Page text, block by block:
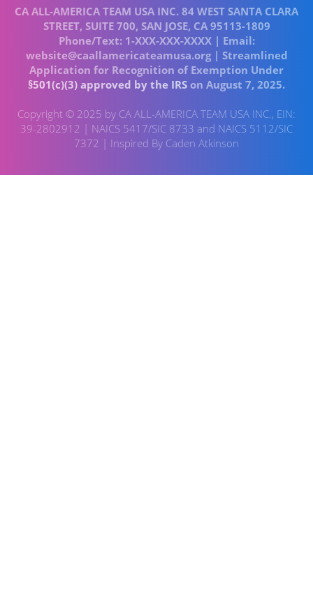
CA ALL-AMERICA TEAM USA INC. 84 WEST SANTA CLARA
STREET, SUITE 700, SAN JOSE, CA 95113-1809
Phone/Text: 1-XXX-XXX-XXXX | Email:
website@caallamericateamusa.org | Streamlined
Application for Recognition of Exemption Under
§501(c)(3) approved by the IRS on August 7, 2025.
Copyright © 2025 by CA ALL-AMERICA TEAM USA INC., EIN:
39-2802912 | NAICS 5417/SIC 8733 and NAICS 5112/SIC
7372 | Inspired By Caden Atkinson